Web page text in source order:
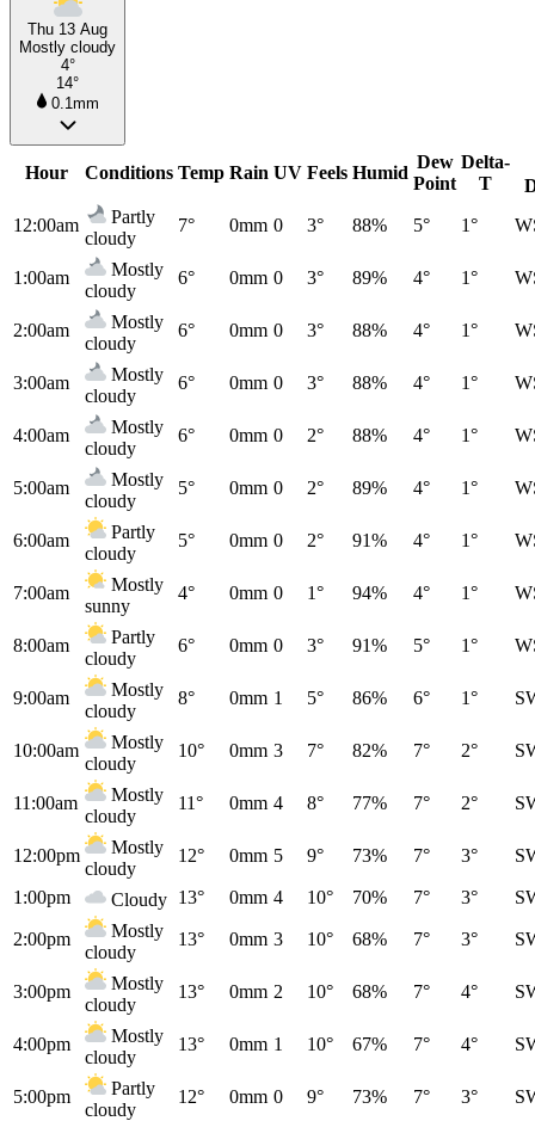
Thu 13 Aug
Mostly cloudy
4°
14°
0.1mm
Hour Conditions Temp Rain UV Feels Humid
Dew
Point
Delta-
T
12:00am
Partly
cloudy
7° 0mm 0 3° 88% 5° 1°
1:00am
Mostly
cloudy
6° 0mm 0 3° 89% 4° 1°
2:00am
Mostly
cloudy
6° 0mm 0 3° 88% 4° 1°
3:00am
Mostly
cloudy
6° 0mm 0 3° 88% 4° 1°
4:00am
Mostly
cloudy
6° 0mm 0 2° 88% 4° 1°
5:00am
Mostly
cloudy
5° 0mm 0 2° 89% 4° 1°
6:00am
Partly
cloudy
5° 0mm 0 2° 91% 4° 1°
7:00am
Mostly
sunny
4° 0mm 0 1° 94% 4° 1°
8:00am
Partly
cloudy
6° 0mm 0 3° 91% 5° 1°
9:00am
Mostly
cloudy
8° 0mm 1 5° 86% 6° 1°
10:00am
Mostly
cloudy
10° 0mm 3 7° 82% 7° 2°
11:00am
Mostly
cloudy
11° 0mm 4 8° 77% 7° 2°
12:00pm
Mostly
cloudy
12° 0mm 5 9° 73% 7° 3°
1:00pm Cloudy 13° 0mm 4 10° 70% 7° 3°
2:00pm
Mostly
cloudy
13° 0mm 3 10° 68% 7° 3°
3:00pm
Mostly
cloudy
13° 0mm 2 10° 68% 7° 4°
4:00pm
Mostly
cloudy
13° 0mm 1 10° 67% 7° 4°
5:00pm
Partly
cloudy
12° 0mm 0 9° 73% 7° 3°